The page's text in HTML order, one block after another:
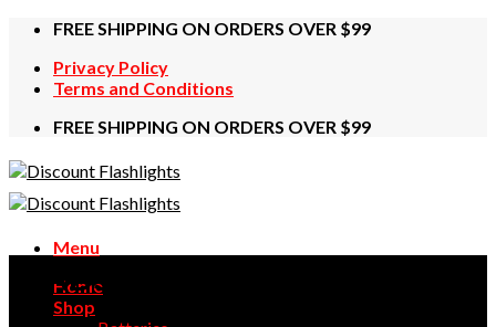
Skip
content
FREE SHIPPING ON ORDERS OVER $99
Privacy Policy
Terms and Conditions
FREE SHIPPING ON ORDERS OVER $99
Menu
Home
Shop
WADSN